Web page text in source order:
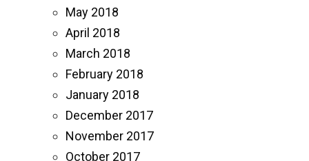
May 2018
April 2018
March 2018
February 2018
January 2018
December 2017
November 2017
October 2017